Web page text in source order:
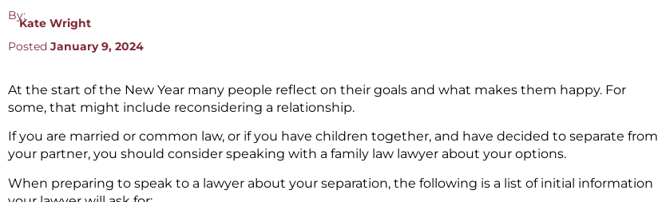
By:
Kate Wright
Posted January 9, 2024
At the start of the New Year many people reflect on their goals and what makes them happy. For
some, that might include reconsidering a relationship.
If you are married or common law, or if you have children together, and have decided to separate from
your partner, you should consider speaking with a family law lawyer about your options.
When preparing to speak to a lawyer about your separation, the following is a list of initial information